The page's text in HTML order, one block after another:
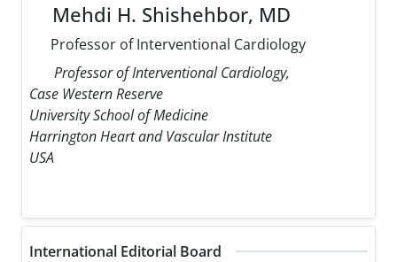
Mehdi H. Shishehbor, MD
Professor of Interventional Cardiology
Professor of Interventional Cardiology,
Case Western Reserve
University School of Medicine
Harrington Heart and Vascular Institute
USA
International Editorial Board